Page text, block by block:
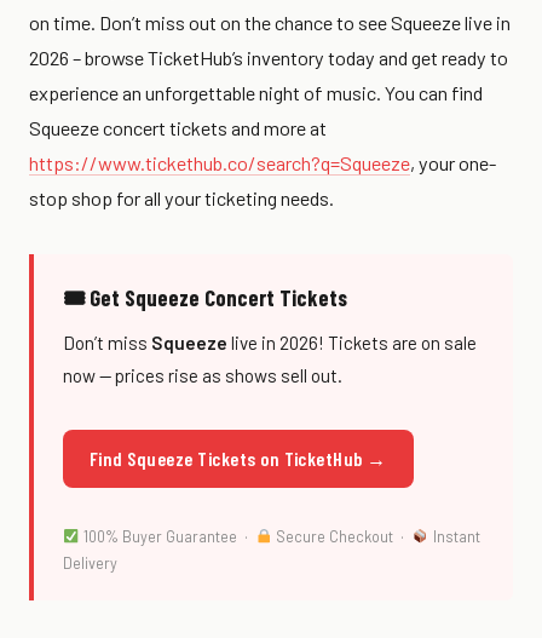
on time. Don’t miss out on the chance to see Squeeze live in
2026 – browse TicketHub’s inventory today and get ready to
experience an unforgettable night of music. You can find
Squeeze concert tickets and more at
https://www.tickethub.co/search?q=Squeeze, your one-
stop shop for all your ticketing needs.
🎟 Get Squeeze Concert Tickets
Don’t miss Squeeze live in 2026! Tickets are on sale
now — prices rise as shows sell out.
Find Squeeze Tickets on TicketHub →
100% Buyer Guarantee · Secure Checkout ·
Instant
Delivery